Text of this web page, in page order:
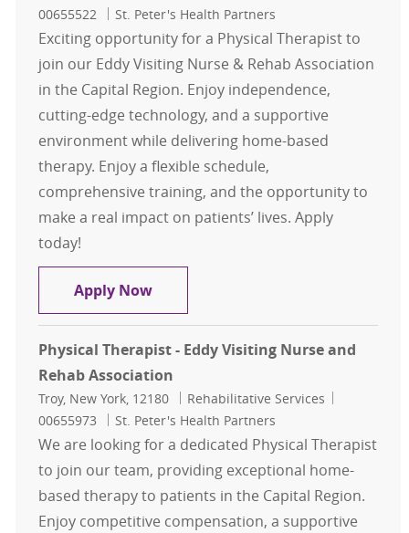
00655522
St. Peter's Health Partners
Exciting opportunity for a Physical Therapist to
join our Eddy Visiting Nurse & Rehab Association
in the Capital Region. Enjoy independence,
cutting-edge technology, and a supportive
environment while delivering home-based
therapy. Enjoy a flexible schedule,
comprehensive training, and the opportunity to
make a real impact on patients’ lives. Apply
today!
Apply NowPhysical Therapist - Eddy Visiting
Physical Therapist - Eddy Visiting Nurse and
Rehab Association
Location
Troy, New York, 12180 Category
Rehabilitative Services
00655973
St. Peter's Health Partners
We are looking for a dedicated Physical Therapist
to join our team, providing exceptional home-
based therapy to patients in the Capital Region.
Enjoy competitive compensation, a supportive